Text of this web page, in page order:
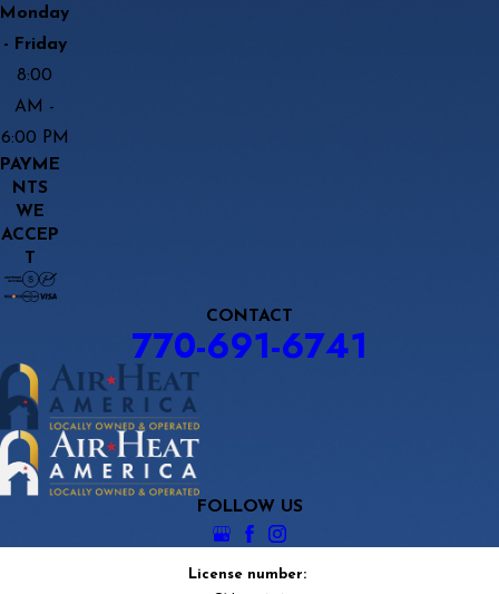
Monday
- Friday
8:00
AM -
6:00 PM
PAYME
NTS
WE
ACCEP
T
CONTACT
770-691-6741
FOLLOW US
License number: